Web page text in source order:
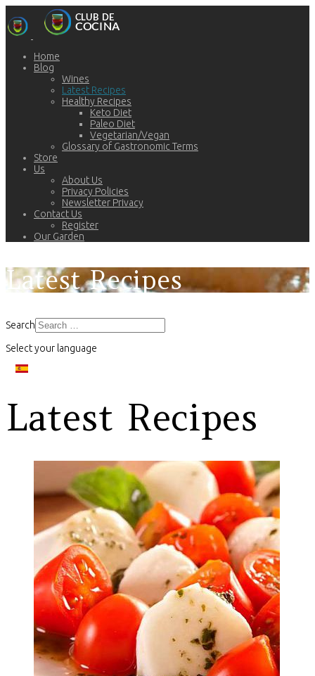
Home
Blog
Wines
Latest Recipes
Healthy Recipes
Keto Diet
Paleo Diet
Vegetarian/Vegan
Glossary of Gastronomic Terms
Store
Us
About Us
Privacy Policies
Newsletter Privacy
Contact Us
Register
Our Garden
Latest Recipes
Search
Select your language
Latest Recipes